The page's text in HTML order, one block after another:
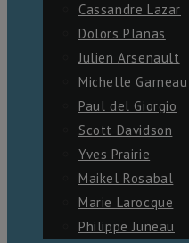
Cassandre Lazar
Dolors Planas
Julien Arsenault
Michelle Garneau
Paul del Giorgio
Scott Davidson
Yves Prairie
Maikel Rosabal
Marie Larocque
Philippe Juneau